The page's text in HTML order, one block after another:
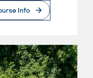
Info